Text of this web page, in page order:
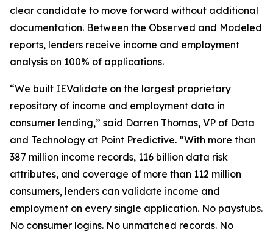
clear candidate to move forward without additional
documentation. Between the Observed and Modeled
reports, lenders receive income and employment
analysis on 100% of applications.
“We built IEValidate on the largest proprietary
repository of income and employment data in
consumer lending,” said Darren Thomas, VP of Data
and Technology at Point Predictive. “With more than
387 million income records, 116 billion data risk
attributes, and coverage of more than 112 million
consumers, lenders can validate income and
employment on every single application. No paystubs.
No consumer logins. No unmatched records. No